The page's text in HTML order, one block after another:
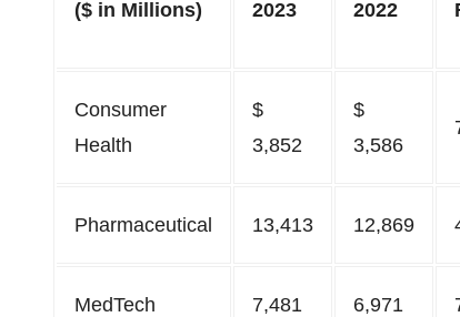
($ in Millions) 2023 2022
Consumer
Health
$
3,852
$
3,586
Pharmaceutical 13,413 12,869
MedTech 7,481 6,971